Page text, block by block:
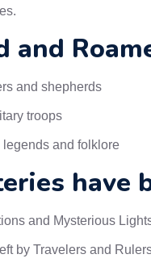
and
and shepherds
troops
legends and folklore
have
and Mysterious
by Travelers and